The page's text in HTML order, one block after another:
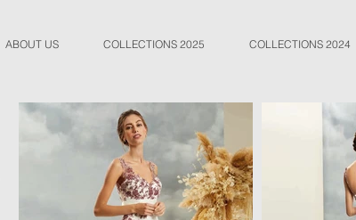
ABOUT US COLLECTIONS 2025 COLLECTIONS 2024